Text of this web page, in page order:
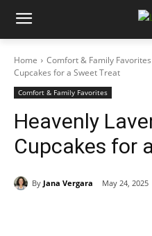
Home Comfort & Family Favorites
Cupcakes for a Sweet Treat
Comfort & Family Favorites
Heavenly
Cupcakes for
By Jana Vergara May 24, 2025